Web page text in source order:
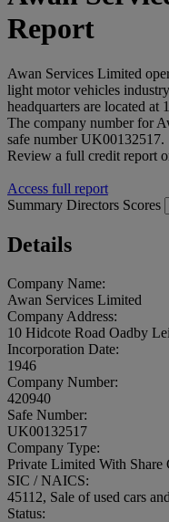
Report
Awan Services Limited
light motor vehicles
headquarters are located
The company number for
safe number UK00132517.
Review a full credit report
Access full report
Summary Directors Scores
Details
Company Name:
Awan Services Limited
Company Address:
10 Hidcote Road Oadby
Incorporation Date:
1946
Company Number:
420940
Safe Number:
UK00132517
Company Type:
Private Limited With Share
SIC / NAICS:
45112, Sale of used cars
Status: